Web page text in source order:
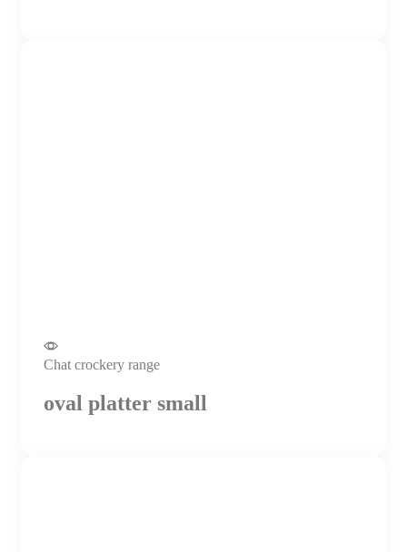
Chat crockery range
oval platter small